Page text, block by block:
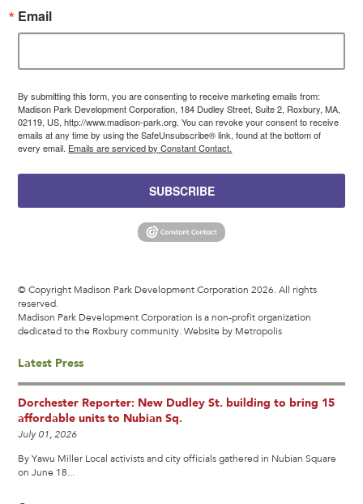
Email
By submitting this form, you are consenting to receive marketing emails from:
Madison Park Development Corporation, 184 Dudley Street, Suite 2, Roxbury, MA,
02119, US, http://www.madison-park.org. You can revoke your consent to receive
emails at any time by using the SafeUnsubscribe® link, found at the bottom of
every email. Emails are serviced by Constant Contact.
SUBSCRIBE
© Copyright Madison Park Development Corporation 2026. All rights
reserved.
Madison Park Development Corporation is a non-profit organization
dedicated to the Roxbury community.Website by Metropolis
Latest Press
Dorchester Reporter: New Dudley St. building to bring 15
affordable units to Nubian Sq.
July 01, 2026
By Yawu Miller Local activists and city officials gathered in Nubian Square
on June 18...